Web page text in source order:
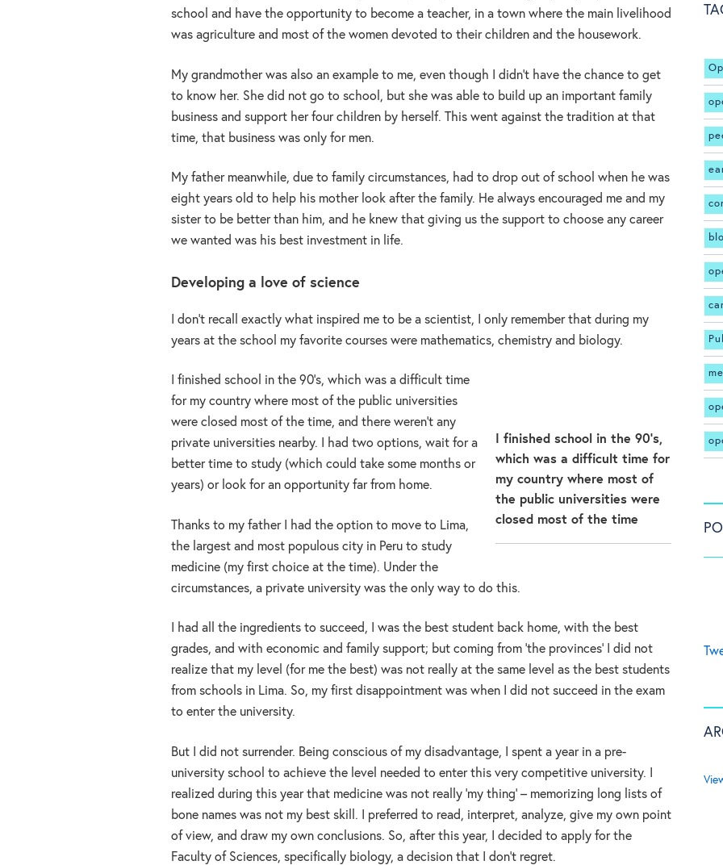
school and have the opportunity to become a teacher, in a town where the main livelihood
was agriculture and most of the women devoted to their children and the housework.
My grandmother was also an example to me, even though I didn’t have the chance to get
to know her. She did not go to school, but she was able to build up an important family
business and support her four children by herself. This went against the tradition at that
time, that business was only for men.
My father meanwhile, due to family circumstances, had to drop out of school when he was
eight years old to help his mother look after the family. He always encouraged me and my
sister to be better than him, and he knew that giving us the support to choose any career
we wanted was his best investment in life.
Developing a love of science
I don’t recall exactly what inspired me to be a scientist, I only remember that during my
years at the school my favorite courses were mathematics, chemistry and biology.
I finished school in the 90’s,
which was a difficult time for
my country where most of
the public universities were
closed most of the time
I finished school in the 90’s, which was a difficult time
for my country where most of the public universities
were closed most of the time, and there weren’t any
private universities nearby. I had two options, wait for a
better time to study (which could take some months or
years) or look for an opportunity far from home.
Thanks to my father I had the option to move to Lima,
the largest and most populous city in Peru to study
medicine (my first choice at the time). Under the
circumstances, a private university was the only way to do this.
I had all the ingredients to succeed, I was the best student back home, with the best
grades, and with economic and family support; but coming from ‘the provinces’ I did not
realize that my level (for me the best) was not really at the same level as the best students
from schools in Lima. So, my first disappointment was when I did not succeed in the exam
to enter the university.
But I did not surrender. Being conscious of my disadvantage, I spent a year in a pre-
university school to achieve the level needed to enter this very competitive university. I
realized during this year that medicine was not really ‘my thing’ – memorizing long lists of
bone names was not my best skill. I preferred to read, interpret, analyze, give my own point
of view, and draw my own conclusions. So, after this year, I decided to apply for the
Faculty of Sciences, specifically biology, a decision that I don’t regret.